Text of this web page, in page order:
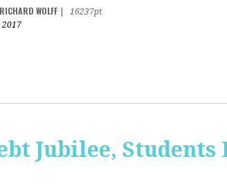
RICHARD WOLFF
16237pt
2017
Jubilee, Students